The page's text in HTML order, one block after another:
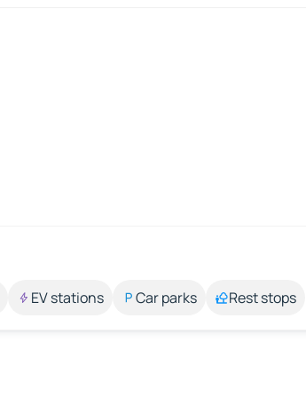
EV stations Car parks Rest stops